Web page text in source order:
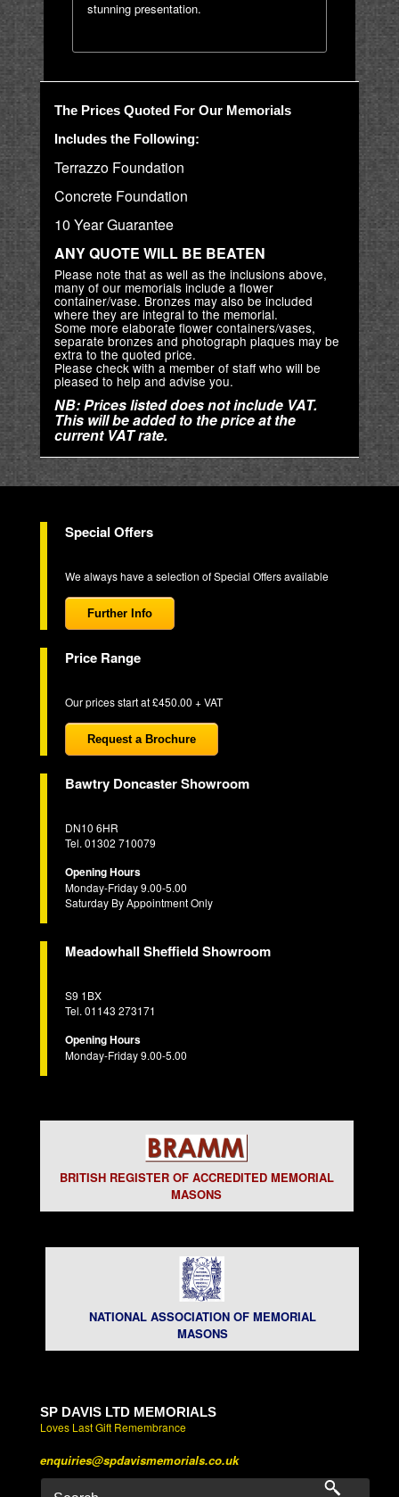
stunning presentation.
The Prices Quoted For Our Memorials
Includes the Following:
Terrazzo Foundation
Concrete Foundation
10 Year Guarantee
ANY QUOTE WILL BE BEATEN
Please note that as well as the inclusions above,
many of our memorials include a flower
container/vase. Bronzes may also be included
where they are integral to the memorial.
Some more elaborate flower containers/vases,
separate bronzes and photograph plaques may be
extra to the quoted price.
Please check with a member of staff who will be
pleased to help and advise you.
NB: Prices listed does not include VAT.
This will be added to the price at the
current VAT rate.
Special Offers
We always have a selection of Special Offers available
Further Info
Price Range
Our prices start at £450.00 + VAT
Request a Brochure
Bawtry Doncaster Showroom
DN10 6HR
Tel. 01302 710079
Opening Hours
Monday-Friday 9.00-5.00
Saturday By Appointment Only
Meadowhall Sheffield Showroom
S9 1BX
Tel. 01143 273171
Opening Hours
Monday-Friday 9.00-5.00
BRITISH REGISTER OF ACCREDITED MEMORIAL
MASONS
NATIONAL ASSOCIATION OF MEMORIAL
MASONS
SP DAVIS LTD MEMORIALS
Loves Last Gift Remembrance
enquiries@spdavismemorials.co.uk